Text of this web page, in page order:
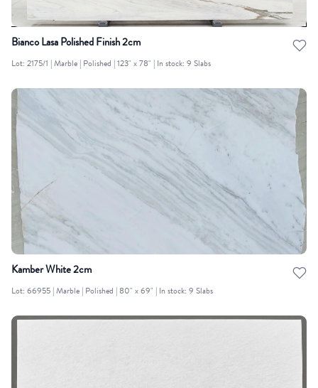
Bianco Lasa Polished Finish 2cm
Lot: 2175/1 | Marble | Polished | 123" x 78" | In stock: 9 Slabs
Kamber White 2cm
Lot: 66955 | Marble | Polished | 80" x 69" | In stock: 9 Slabs